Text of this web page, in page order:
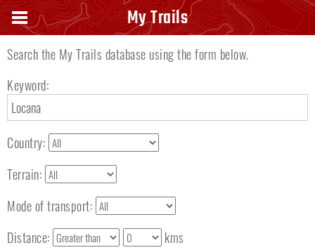
Search keyword
Search the My Trails database using the form below.
Keyword:
Country:
Terrain:
Mode of transport:
Distance:
kms
My Trails